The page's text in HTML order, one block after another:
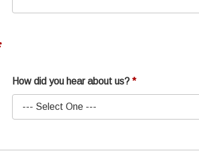
How did you hear about us?